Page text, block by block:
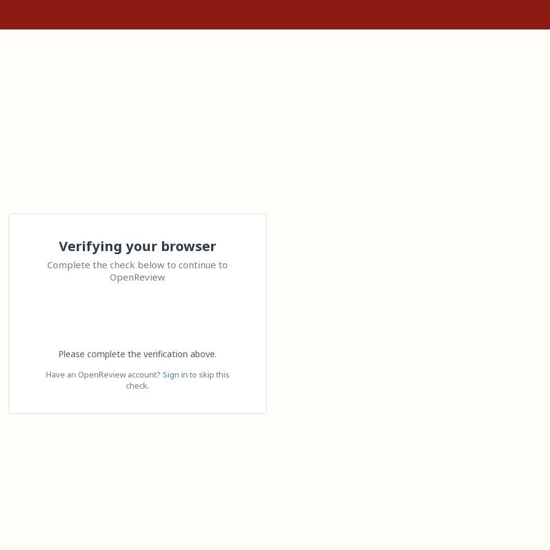
Verifying your browser
Complete the check below to continue to
OpenReview
Please complete the verification above.
Have an OpenReview account? Sign in to skip this
check.